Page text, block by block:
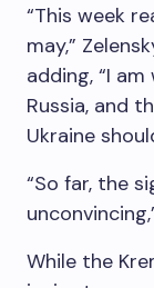
“This week
may,”
adding, “I
Russia, and
Ukraine
“So far, the
While the